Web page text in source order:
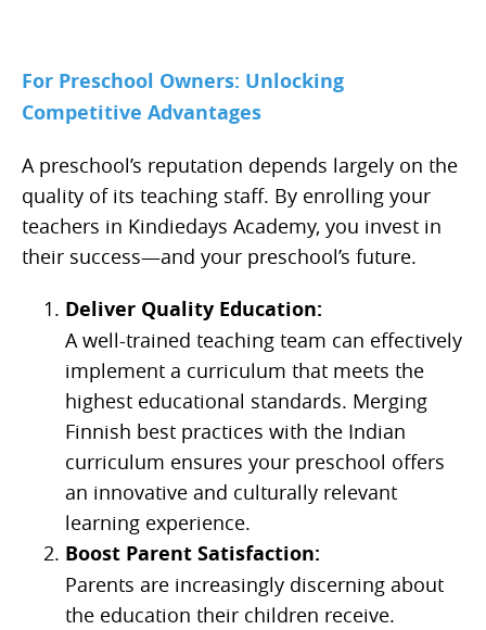
For Preschool Owners: Unlocking
Competitive Advantages
A preschool’s reputation depends largely on the
quality of its teaching staff. By enrolling your
teachers in Kindiedays Academy, you invest in
their success—and your preschool’s future.
Deliver Quality Education:
A well-trained teaching team can effectively
implement a curriculum that meets the
highest educational standards. Merging
Finnish best practices with the Indian
curriculum ensures your preschool offers
an innovative and culturally relevant
learning experience.
Boost Parent Satisfaction:
Parents are increasingly discerning about
the education their children receive.